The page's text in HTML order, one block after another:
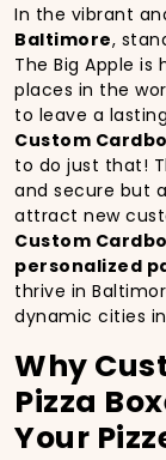
In the vibrant
Baltimore,
The Big Apple
places in the
to leave a
Custom
to do just that!
and secure but
attract new
Custom
personalized
thrive in
dynamic cities
Why
Pizza
Your